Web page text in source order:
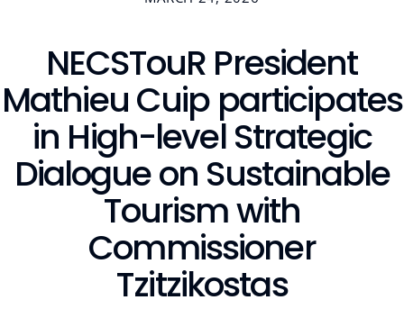
Members Platform Join us
NECSTouR President
Mathieu Cuip participates
in High-level Strategic
Dialogue on Sustainable
Tourism with
Commissioner
Tzitzikostas